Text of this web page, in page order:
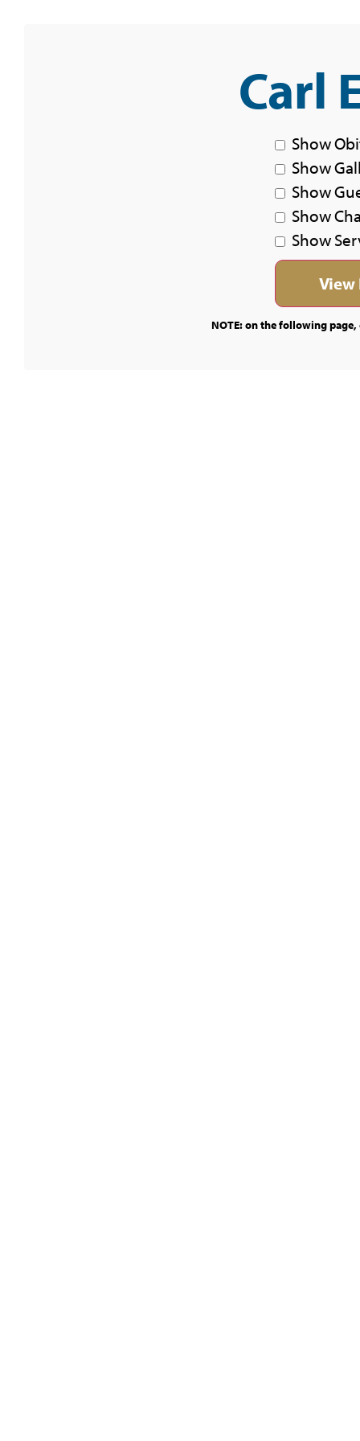
Carl
Show
Show
Show
Show
Show
NOTE: on the following